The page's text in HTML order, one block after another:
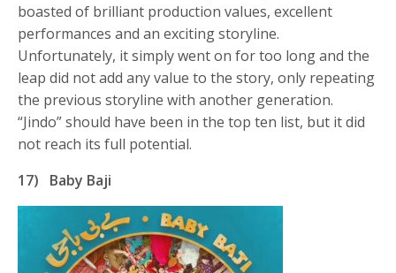
boasted of brilliant production values, excellent
performances and an exciting storyline.
Unfortunately, it simply went on for too long and the
leap did not add any value to the story, only repeating
the previous storyline with another generation.
“Jindo” should have been in the top ten list, but it did
not reach its full potential.
17) Baby Baji